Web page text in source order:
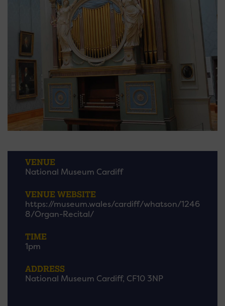
VENUE
National Museum Cardiff
VENUE WEBSITE
https://museum.wales/cardiff/whatson/1246
8/Organ-Recital/
TIME
1pm
ADDRESS
National Museum Cardiff, CF10 3NP